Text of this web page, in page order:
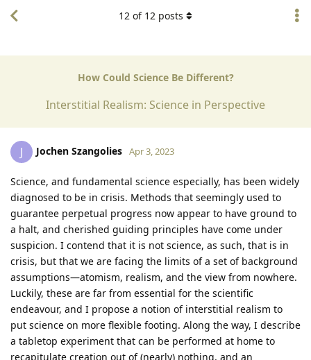
How Could Science Be Different?
Interstitial Realism: Science in Perspective
12 of 12 posts
J Jochen Szangolies Apr 3, 2023
Science, and fundamental science especially, has been widely
diagnosed to be in crisis. Methods that seemingly used to
guarantee perpetual progress now appear to have ground to
a halt, and cherished guiding principles have come under
suspicion. I contend that it is not science, as such, that is in
crisis, but that we are facing the limits of a set of background
assumptions—atomism, realism, and the view from nowhere.
Luckily, these are far from essential for the scientific
endeavour, and I propose a notion of interstitial realism to
put science on more flexible footing. Along the way, I describe
a tabletop experiment that can be performed at home to
recapitulate creation out of (nearly) nothing, and an